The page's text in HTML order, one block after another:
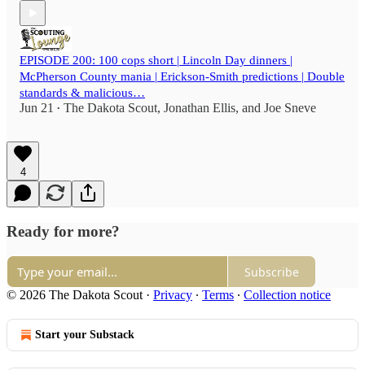
EPISODE 200: 100 cops short | Lincoln Day dinners |
McPherson County mania | Erickson-Smith predictions | Double
standards & malicious…
Jun 21 • The Dakota Scout, Jonathan Ellis, and Joe Sneve
4
Ready for more?
Subscribe
© 2026 The Dakota Scout· Privacy ∙ Terms ∙ Collection notice
Start your Substack